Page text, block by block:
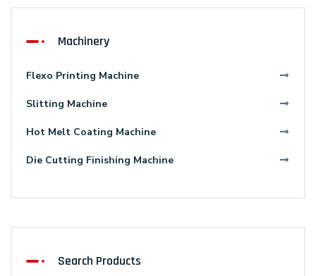
Machinery
Flexo Printing Machine
Slitting Machine
Hot Melt Coating Machine
Die Cutting Finishing Machine
Search Products